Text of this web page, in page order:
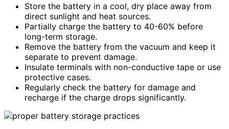
Store the battery in a cool, dry place away from
direct sunlight and heat sources.
Partially charge the battery to 40-60% before
long-term storage.
Remove the battery from the vacuum and keep it
separate to prevent damage.
Insulate terminals with non-conductive tape or use
protective cases.
Regularly check the battery for damage and
recharge if the charge drops significantly.